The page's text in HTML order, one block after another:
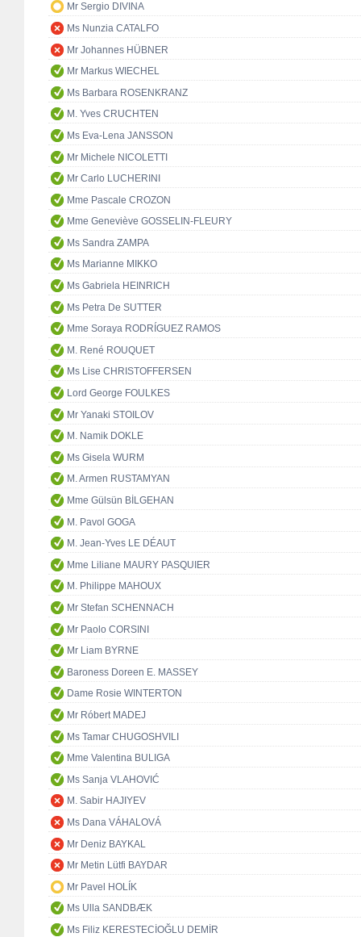
Mr Sergio DIVINA
Ms Nunzia CATALFO
Mr Johannes HÜBNER
Mr Markus WIECHEL
Ms Barbara ROSENKRANZ
M. Yves CRUCHTEN
Ms Eva-Lena JANSSON
Mr Michele NICOLETTI
Mr Carlo LUCHERINI
Mme Pascale CROZON
Mme Geneviève GOSSELIN-FLEURY
Ms Sandra ZAMPA
Ms Marianne MIKKO
Ms Gabriela HEINRICH
Ms Petra De SUTTER
Mme Soraya RODRÍGUEZ RAMOS
M. René ROUQUET
Ms Lise CHRISTOFFERSEN
Lord George FOULKES
Mr Yanaki STOILOV
M. Namik DOKLE
Ms Gisela WURM
M. Armen RUSTAMYAN
Mme Gülsün BİLGEHAN
M. Pavol GOGA
M. Jean-Yves LE DÉAUT
Mme Liliane MAURY PASQUIER
M. Philippe MAHOUX
Mr Stefan SCHENNACH
Mr Paolo CORSINI
Mr Liam BYRNE
Baroness Doreen E. MASSEY
Dame Rosie WINTERTON
Mr Róbert MADEJ
Ms Tamar CHUGOSHVILI
Mme Valentina BULIGA
Ms Sanja VLAHOVIĆ
M. Sabir HAJIYEV
Ms Dana VÁHALOVÁ
Mr Deniz BAYKAL
Mr Metin Lütfi BAYDAR
Mr Pavel HOLÍK
Ms Ulla SANDBÆK
Ms Filiz KERESTECİOĞLU DEMİR